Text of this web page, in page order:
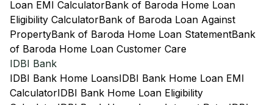
Loan EMI CalculatorBank of Baroda Home Loan
Eligibility CalculatorBank of Baroda Loan Against
PropertyBank of Baroda Home Loan StatementBank
of Baroda Home Loan Customer Care
IDBI Bank
IDBI Bank Home LoansIDBI Bank Home Loan EMI
CalculatorIDBI Bank Home Loan Eligibility